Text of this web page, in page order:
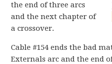
the end of three arcs
and the next chapter of
a crossover.
Cable #154 ends the bad
Externals arc and the end